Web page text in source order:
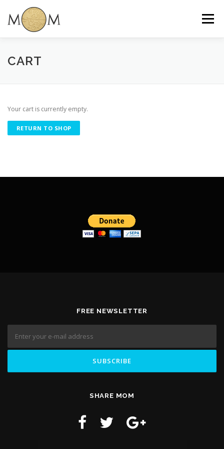
content
Menu
CART
Your cart is currently empty.
RETURN TO SHOP
FREE NEWSLETTER
SHARE MOM